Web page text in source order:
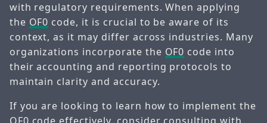
with regulatory requirements. When applying
the OF0 code, it is crucial to be aware of its
context, as it may differ across industries. Many
organizations incorporate the OF0 code into
their accounting and reporting protocols to
maintain clarity and accuracy.
If you are looking to learn how to implement the